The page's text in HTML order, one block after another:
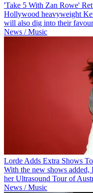
'Take 5 With Zan Rowe'
Hollywood heavyweight
will also dig into their
News / Music
Lorde Adds Extra Shows
With the new shows
her Ultrasound Tour of
News / Music